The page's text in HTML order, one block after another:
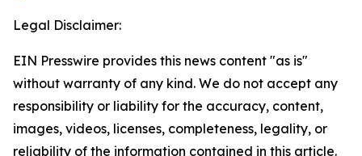
Legal Disclaimer:
EIN Presswire provides this news content "as is"
without warranty of any kind. We do not accept any
responsibility or liability for the accuracy, content,
images, videos, licenses, completeness, legality, or
reliability of the information contained in this article.